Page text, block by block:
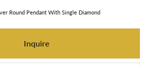
Round Pendant With Single Diamond
Inquire